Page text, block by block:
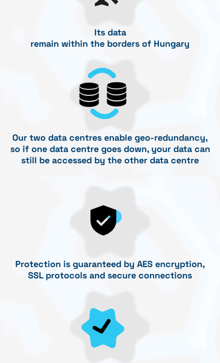
Its data
remain within the borders of Hungary
Our two data centres enable geo-redundancy,
so if one data centre goes down, your data can
still be accessed by the other data centre
Protection is guaranteed by AES encryption,
SSL protocols and secure connections